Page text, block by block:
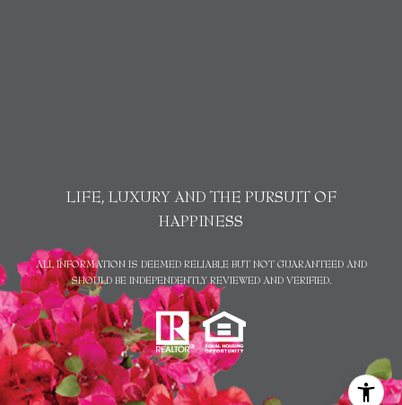
LIFE, LUXURY AND THE PURSUIT OF
HAPPINESS
ALL INFORMATION IS DEEMED RELIABLE BUT NOT GUARANTEED AND
SHOULD BE INDEPENDENTLY REVIEWED AND VERIFIED.